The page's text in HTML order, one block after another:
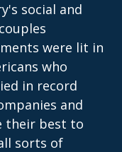
social and
were lit in
who
in record
and
their best to
sorts of